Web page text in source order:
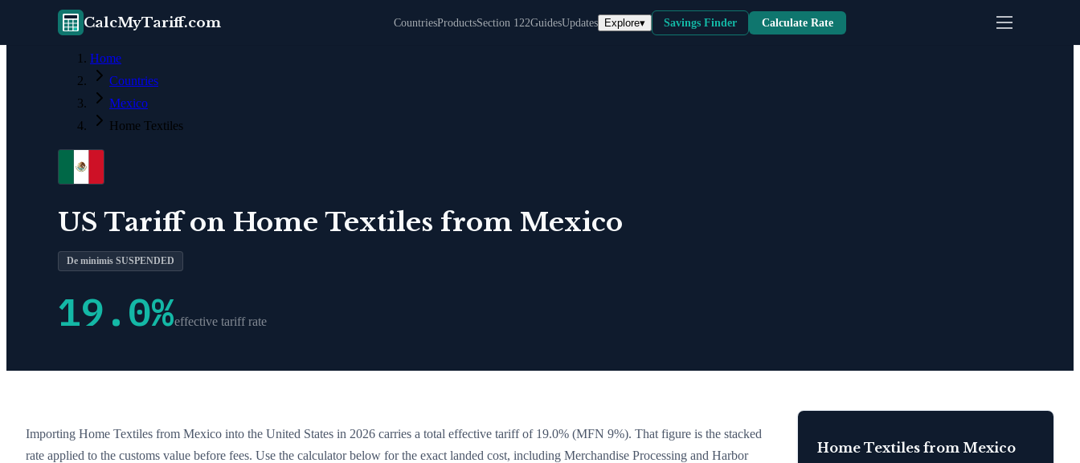
CalcMyTariff.com CountriesProductsSection 122GuidesUpdates Explore▾ Savings Finder Calculate Rate
Home
Countries
Mexico
Home Textiles
US Tariff on Home Textiles from Mexico
De minimis SUSPENDED
19.0%effective tariff rate
Importing Home Textiles from Mexico into the United States in 2026 carries a total effective tariff of 19.0% (MFN 9%). That figure is the stacked
rate applied to the customs value before fees. Use the calculator below for the exact landed cost, including Merchandise Processing and Harbor
Home Textiles from Mexico